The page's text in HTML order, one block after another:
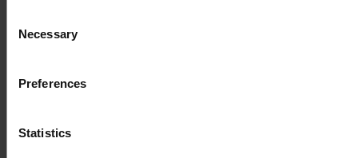
Selection
Necessary
Preferences
Statistics